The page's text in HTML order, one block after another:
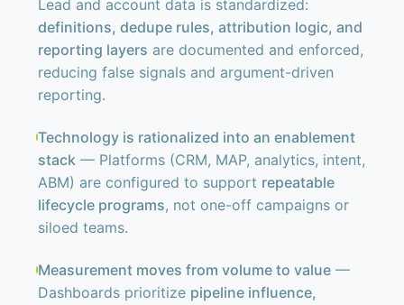
Lead and account data is standardized:
definitions, dedupe rules, attribution logic, and
reporting layers are documented and enforced,
reducing false signals and argument-driven
reporting.
Technology is rationalized into an enablement
stack— Platforms (CRM, MAP, analytics, intent,
ABM) are configured to support repeatable
lifecycle programs, not one-off campaigns or
siloed teams.
Measurement moves from volume to value—
Dashboards prioritize pipeline influence,